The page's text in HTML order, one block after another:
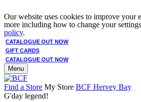
Our website uses cookies to improve your
more including how to change your
policy.
CATALOGUE OUT NOW
GIFT CARDS
CATALOGUE OUT NOW
Menu
Find a Store My Store BCF Hervey Bay
G'day legend!